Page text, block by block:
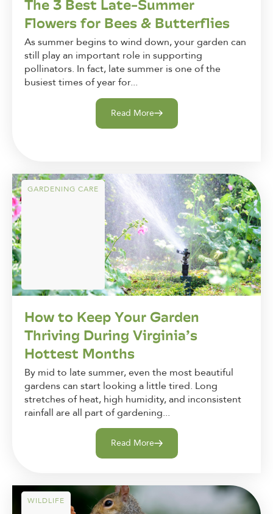
The 3 Best Late-Summer
Flowers for Bees & Butterflies
As summer begins to wind down, your garden can
still play an important role in supporting
pollinators. In fact, late summer is one of the
busiest times of year for...
Read More
GARDENING CARE
How to Keep Your Garden
Thriving During Virginia’s
Hottest Months
By mid to late summer, even the most beautiful
gardens can start looking a little tired. Long
stretches of heat, high humidity, and inconsistent
rainfall are all part of gardening...
Read More
WILDLIFE